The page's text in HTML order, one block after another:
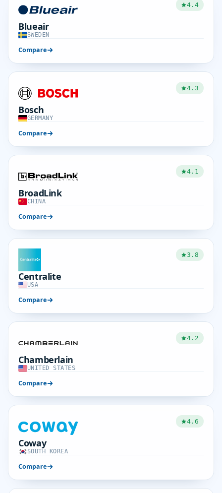
4.4
Blueair
SWEDEN
Compare
4.3
Bosch
GERMANY
Compare
4.1
BroadLink
CHINA
Compare
3.8
Centralite
USA
Compare
4.2
Chamberlain
UNITED STATES
Compare
4.6
Coway
SOUTH KOREA
Compare